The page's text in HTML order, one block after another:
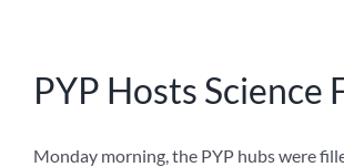
PYP Hosts Science
Monday morning, the PYP hubs were